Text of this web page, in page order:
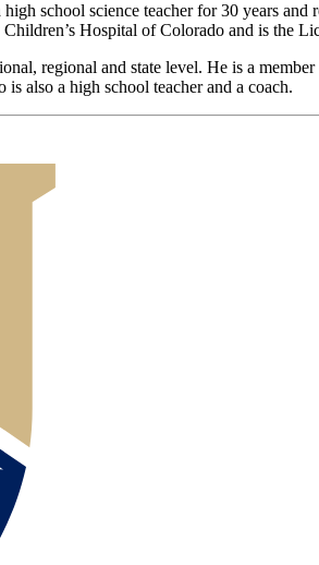
school science teacher for 30 years
Hospital of Colorado and is the
regional and state level. He is a
also a high school teacher and a coach.